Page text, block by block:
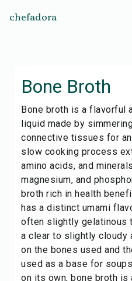
chefadora
Bone Broth
Bone broth is a flavorful
liquid made by
connective tissues for
slow cooking process
amino acids, and
magnesium, and
broth rich in health
has a distinct umami
often slightly gelatinous
a clear to slightly cloudy
on the bones used and
used as a base for
on its own, bone broth